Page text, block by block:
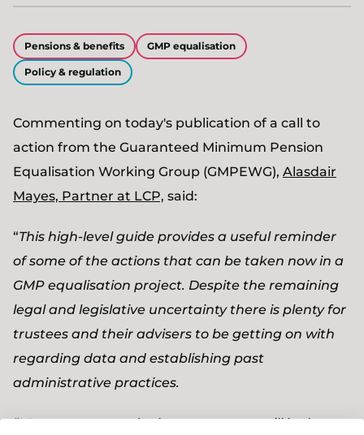
Pensions & benefits GMP equalisation
Policy & regulation
Commenting on today's publication of a call to
action from the Guaranteed Minimum Pension
Equalisation Working Group (GMPEWG), Alasdair
Mayes, Partner at LCP, said:
“This high-level guide provides a useful reminder
of some of the actions that can be taken now in a
GMP equalisation project. Despite the remaining
legal and legislative uncertainty there is plenty for
trustees and their advisers to be getting on with
regarding data and establishing past
administrative practices.
“Most trustees and scheme sponsors will be keen